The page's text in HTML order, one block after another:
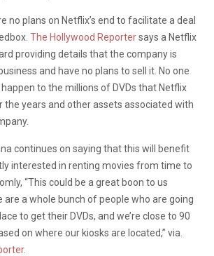
no plans on Netflix’s end to facilitate a deal
The Hollywood Reportersays a Netflix
providing details that the company is
and have no plans to sell it. No one
to the millions of DVDs that Netflix
the years and other assets associated with
continues on saying that this will benefit
interested in renting movies from time to
“This could be a great boon to us
are a whole bunch of people who are going
to get their DVDs, and we’re close to 90
on where our kiosks are located,” via.
.